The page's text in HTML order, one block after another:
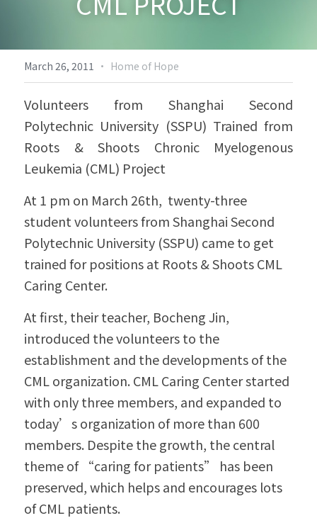
March 26, 2011 · Home of Hope
Volunteers from Shanghai Second
Polytechnic University (SSPU) Trained from
Roots & Shoots Chronic Myelogenous
Leukemia (CML) Project
At 1 pm on March 26th,  twenty-three
student volunteers from Shanghai Second
Polytechnic University (SSPU) came to get
trained for positions at Roots & Shoots CML
Caring Center.
At first, their teacher, Bocheng Jin,
introduced the volunteers to the
establishment and the developments of the
CML organization. CML Caring Center started
with only three members, and expanded to
today’s organization of more than 600
members. Despite the growth, the central
theme of “caring for patients” has been
preserved, which helps and encourages lots
of CML patients.